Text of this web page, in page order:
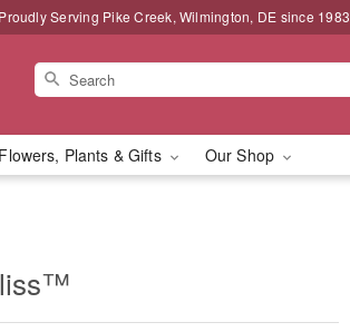
Proudly Serving Pike Creek, Wilmington, DE since 1983
Flowers, Plants & Gifts Our Shop